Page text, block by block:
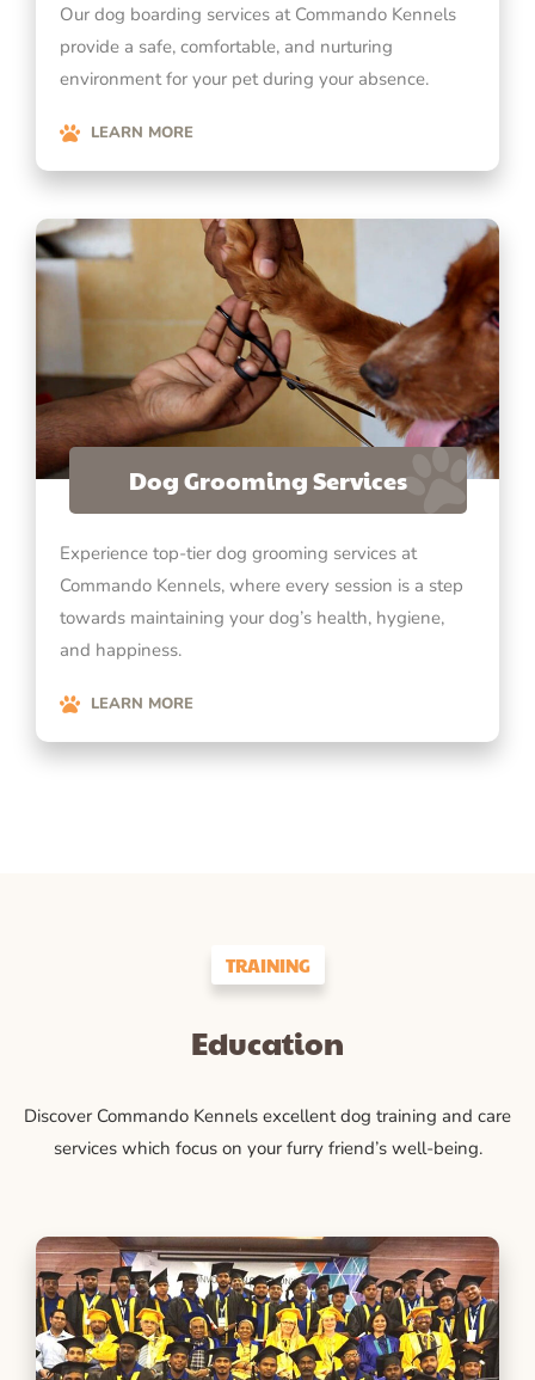
Our dog boarding services at Commando Kennels
provide a safe, comfortable, and nurturing
environment for your pet during your absence.
LEARN MORE
Dog Grooming Services
Experience top-tier dog grooming services at
Commando Kennels, where every session is a step
towards maintaining your dog’s health, hygiene,
and happiness.
LEARN MORE
TRAINING
Education
Discover Commando Kennels excellent dog training and care
services which focus on your furry friend’s well-being.